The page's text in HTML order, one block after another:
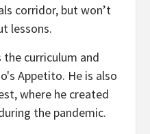
corridor, but won’t
lessons.